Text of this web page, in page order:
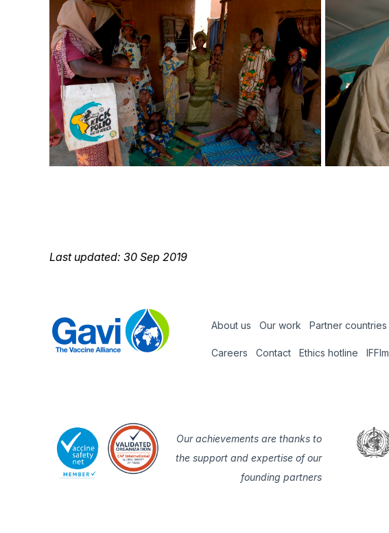
Last updated: 30 Sep 2019
Footer
About us Our work Partner countries
Careers Contact Ethics hotline IFFIm
Our achievements are thanks to
the support and expertise of our
founding partners